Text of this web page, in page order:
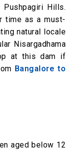
Hills.
time as a must-
natural locale
Nisargadhama
at this dam if
Bangalore to
aged below 12